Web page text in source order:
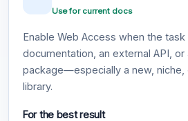
Use for current docs
Enable Web Access when the
documentation, an external API,
package—especially a new, niche,
library.
For the best result